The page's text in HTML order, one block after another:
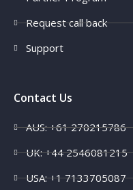
Request call back
Support
Contact Us
AUS: +61 270215786
UK: +44 2546081215
USA: +1 7133705087